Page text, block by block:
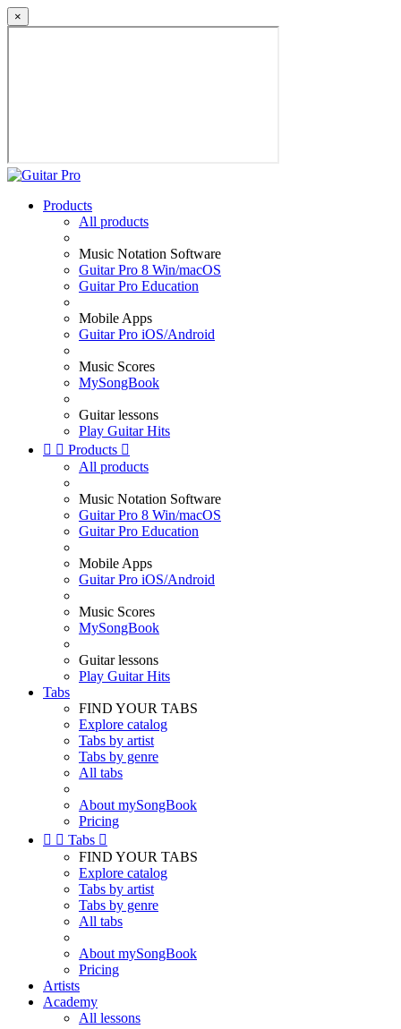
×
Products
All products
Music Notation Software
Guitar Pro 8 Win/macOS
Guitar Pro Education
Mobile Apps
Guitar Pro iOS/Android
Music Scores
MySongBook
Guitar lessons
Play Guitar Hits
  Products 
All products
Music Notation Software
Guitar Pro 8 Win/macOS
Guitar Pro Education
Mobile Apps
Guitar Pro iOS/Android
Music Scores
MySongBook
Guitar lessons
Play Guitar Hits
Tabs
FIND YOUR TABS
Explore catalog
Tabs by artist
Tabs by genre
All tabs
About mySongBook
Pricing
  Tabs 
FIND YOUR TABS
Explore catalog
Tabs by artist
Tabs by genre
All tabs
About mySongBook
Pricing
Artists
Academy
All lessons